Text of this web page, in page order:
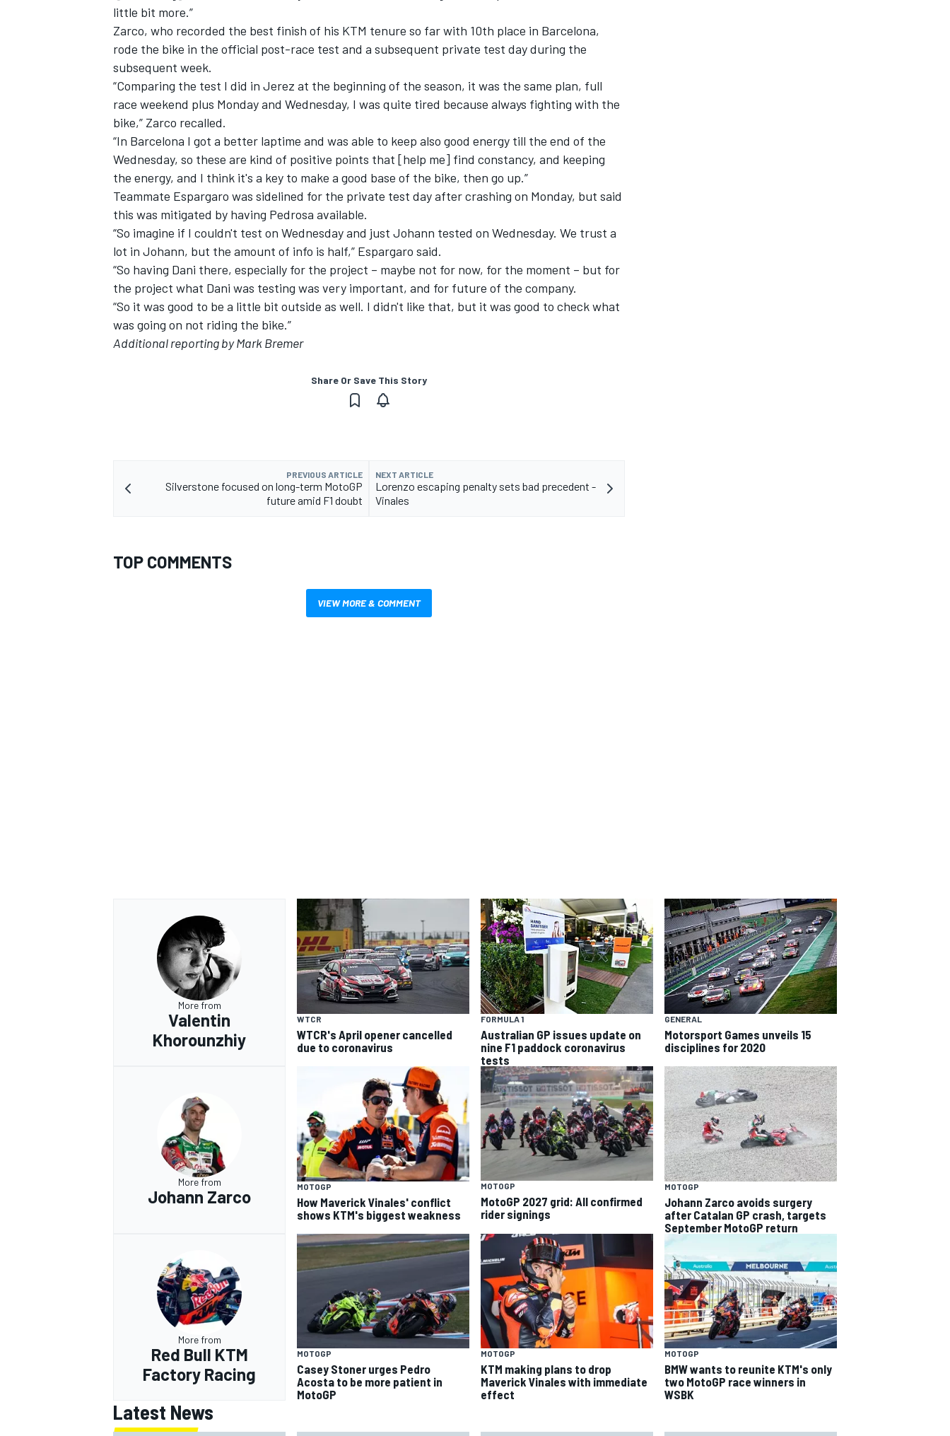
little bit more.”
Zarco, who recorded the best finish of his KTM tenure so farwith 10th place in Barcelona,
rode the bike in the official post-race test and a subsequent private test day during the
subsequent week.
“Comparing the test I did in Jerez at the beginning of the season, it was the same plan, full
race weekend plus Monday and Wednesday, I was quite tired because always fighting with the
bike,” Zarco recalled.
“In Barcelona I got a better laptime and was able to keep also good energy till the end of the
Wednesday, so these are kind of positive points that [help me] find constancy, and keeping
the energy, and I think it's a key to make a good base of the bike, then go up.”
Teammate Espargaro was sidelined for the private test day after crashing on Monday, but said
this was mitigated by having Pedrosa available.
“So imagine if I couldn't test on Wednesday and just Johann tested on Wednesday. We trust a
lot in Johann, but the amount of info is half,” Espargaro said.
“So having Dani there, especially for the project – maybe not for now, for the moment – but for
the project what Dani was testing was very important, and for future of the company.
“So it was good to be a little bit outside as well. I didn't like that, but it was good to check what
was going on not riding the bike.”
Additional reporting by Mark Bremer
Share Or Save This Story
PREVIOUS ARTICLE
Silverstone focused on long-term MotoGP
future amid F1 doubt
NEXT ARTICLE
Lorenzo escaping penalty sets bad precedent -
Vinales
TOP COMMENTS
VIEW MORE & COMMENT
More from
Valentin
Khorounzhiy
WTCR
WTCR's April opener cancelled
due to coronavirus
FORMULA 1
Australian GP issues update on
nine F1 paddock coronavirus
tests
GENERAL
Motorsport Games unveils 15
disciplines for 2020
More from
Johann Zarco
MOTOGP
How Maverick Vinales' conflict
shows KTM's biggest weakness
MOTOGP
MotoGP 2027 grid: All confirmed
rider signings
MOTOGP
Johann Zarco avoids surgery
after Catalan GP crash, targets
September MotoGP return
More from
Red Bull KTM
Factory Racing
MOTOGP
Casey Stoner urges Pedro
Acosta to be more patient in
MotoGP
MOTOGP
KTM making plans to drop
Maverick Vinales with immediate
effect
MOTOGP
BMW wants to reunite KTM's only
two MotoGP race winners in
WSBK
Latest News